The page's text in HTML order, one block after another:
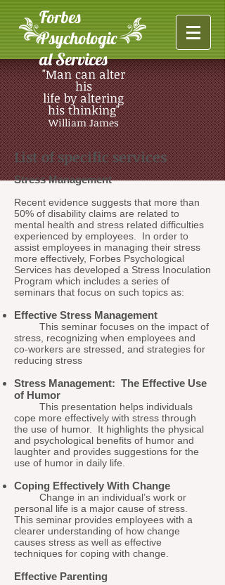
Forbes
Psychologic
al Services
"Man can alter
his
life by altering
his thinking"
William James
Stress Management
Recent evidence suggests that more than
50% of disability claims are related to
mental health and stress related difficulties
experienced by employees. In order to
assist employees in managing their stress
more effectively, Forbes Psychological
Services has developed a Stress Inoculation
Program which includes a series of
seminars that focus on such topics as:
Effective Stress Management
This seminar focuses on the impact of
stress, recognizing when employees and
co-workers are stressed, and strategies for
reducing stress
Stress Management: The Effective Use
of Humor
This presentation helps individuals
cope more effectively with stress through
the use of humor. It highlights the physical
and psychological benefits of humor and
laughter and provides suggestions for the
use of humor in daily life.
Coping Effectively With Change
Change in an individual’s work or
personal life is a major cause of stress.
This seminar provides employees with a
clearer understanding of how change
causes stress as well as effective
techniques for coping with change.
Effective Parenting
List of specific services